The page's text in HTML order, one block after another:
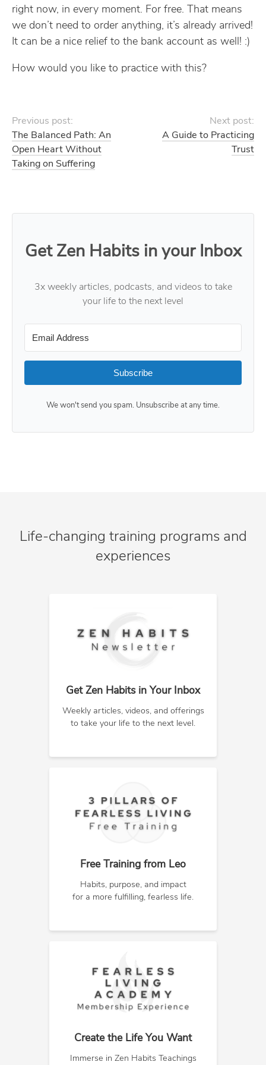
right now, in every moment. For free. That means
we don’t need to order anything, it’s already arrived!
It can be a nice relief to the bank account as well! :)
How would you like to practice with this?
Previous post:
The Balanced Path: An
Open Heart Without
Taking on Suffering
Next post:
A Guide to Practicing
Trust
Get Zen Habits in your Inbox
3x weekly articles, podcasts, and videos to take
your life to the next level
Subscribe
We won't send you spam. Unsubscribe at any time.
Life-changing training programs and
experiences
Get Zen Habits in Your Inbox
Weekly articles, videos, and offerings
to take your life to the next level.
Free Training from Leo
Habits, purpose, and impact
for a more fulfilling, fearless life.
Create the Life You Want
Immerse in Zen Habits Teachings